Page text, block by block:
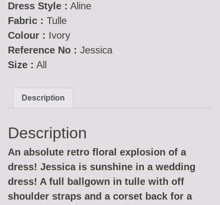
Dress Style : Aline
Fabric : Tulle
Colour : Ivory
Reference No : Jessica
Size : All
Description
Description
An absolute retro floral explosion of a
dress! Jessica is sunshine in a wedding
dress! A full ballgown in tulle with off
shoulder straps and a corset back for a